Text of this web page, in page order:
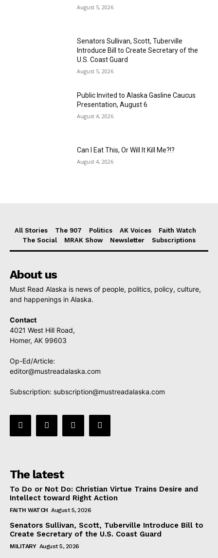
August 5, 2026
Senators Sullivan, Scott, Tuberville
Introduce Bill to Create Secretary of the
U.S. Coast Guard
August 5, 2026
Public Invited to Alaska Gasline Caucus
Presentation, August 6
August 4, 2026
Can I Eat This, Or Will It Kill Me?!?
August 4, 2026
All Stories The 907 Politics AK Voices
Faith Watch
The Social
MRAK Show Newsletter Subscriptions
About us
Must Read Alaska is news of people, politics, policy, culture,
and happenings in Alaska.
Contact
4021 West Hill Road,
Homer, AK 99603
Op-Ed/Article:
editor@mustreadalaska.com
Subscription: subscription@mustreadalaska.com
The latest
To Do or Not Do: Christian Virtue Trains Desire and
Intellect toward Right Action
FAITH WATCH August 5, 2026
Senators Sullivan, Scott, Tuberville Introduce Bill to
Create Secretary of the U.S. Coast Guard
MILITARY August 5, 2026